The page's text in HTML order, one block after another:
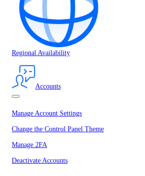
Regional Availability
Accounts
Manage Account Settings
Change the Control Panel Theme
Manage 2FA
Deactivate Accounts